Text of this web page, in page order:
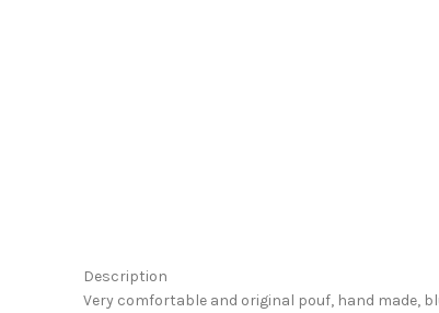
Description
Very comfortable and original pouf, hand made,